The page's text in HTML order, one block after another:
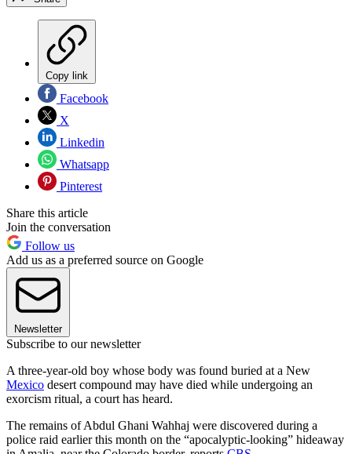
Copy link
Facebook
X
Linkedin
Whatsapp
Pinterest
Share this article
Join the conversation
Follow us
Add us as a preferred source on Google
Newsletter
Subscribe to our newsletter
A three-year-old boy whose body was found buried at a New
Mexico desert compound may have died while undergoing an
exorcism ritual, a court has heard.
The remains of Abdul Ghani Wahhaj were discovered during a
police raid earlier this month on the “apocalyptic-looking” hideaway